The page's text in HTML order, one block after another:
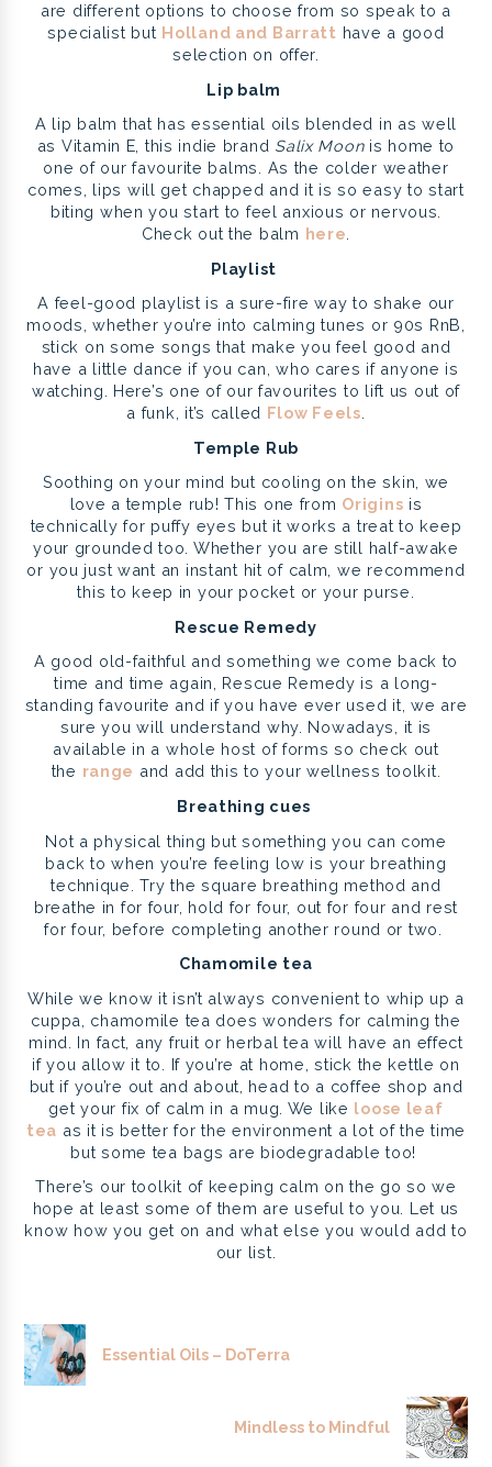
are different options to choose from so speak to a
specialist but Holland and Barratt have a good
selection on offer.
Lip balm
A lip balm that has essential oils blended in as well
as Vitamin E, this indie brand Salix Moon is home to
one of our favourite balms. As the colder weather
comes, lips will get chapped and it is so easy to start
biting when you start to feel anxious or nervous.
Check out the balm here
Playlist
A feel-good playlist is a sure-fire way to shake our
moods, whether you’re into calming tunes or 90s RnB,
stick on some songs that make you feel good and
have a little dance if you can, who cares if anyone is
watching. Here’s one of our favourites to lift us out of
a funk, it’s called Flow Feels.
Temple Rub
Soothing on your mind but cooling on the skin, we
love a temple rub! This one from Origins is
technically for puffy eyes but it works a treat to keep
your grounded too. Whether you are still half-awake
or you just want an instant hit of calm, we recommend
this to keep in your pocket or your purse.
Rescue Remedy
A good old-faithful and something we come back to
time and time again, Rescue Remedy is a long-
standing favourite and if you have ever used it, we are
sure you will understand why. Nowadays, it is
available in a whole host of forms so check out
the range and add this to your wellness toolkit.
Breathing cues
Not a physical thing but something you can come
back to when you’re feeling low is your breathing
technique. Try the square breathing method and
breathe in for four, hold for four, out for four and rest
for four, before completing another round or two.
Chamomile tea
While we know it isn’t always convenient to whip up a
cuppa, chamomile tea does wonders for calming the
mind. In fact, any fruit or herbal tea will have an effect
if you allow it to. If you’re at home, stick the kettle on
but if you’re out and about, head to a coffee shop and
get your fix of calm in a mug. We like loose leaf
tea as it is better for the environment a lot of the time
but some tea bags are biodegradable too!
There’s our toolkit of keeping calm on the go so we
hope at least some of them are useful to you. Let us
know how you get on and what else you would add to
our list.
Essential Oils – DoTerra
Mindless to Mindful